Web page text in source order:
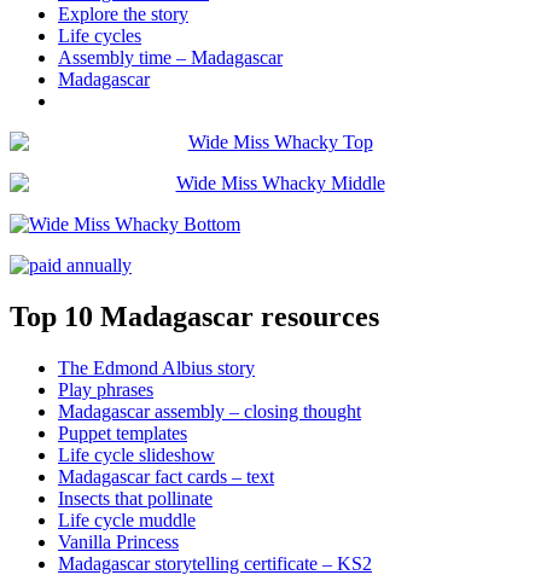
Explore the story
Life cycles
Assembly time – Madagascar
Madagascar
Top 10 Madagascar resources
The Edmond Albius story
Play phrases
Madagascar assembly – closing thought
Puppet templates
Life cycle slideshow
Madagascar fact cards – text
Insects that pollinate
Life cycle muddle
Vanilla Princess
Madagascar storytelling certificate – KS2